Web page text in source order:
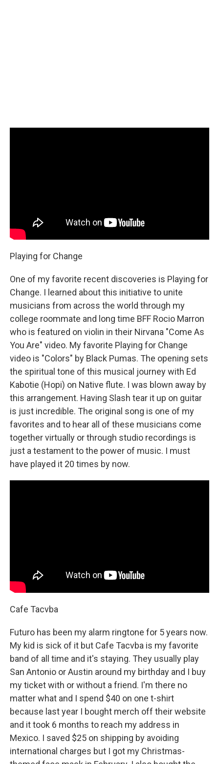
Playing for Change
One of my favorite recent discoveries is Playing for
Change. I learned about this initiative to unite
musicians from across the world through my
college roommate and long time BFF Rocio Marron
who is featured on violin in their Nirvana "Come As
You Are" video. My favorite Playing for Change
video is "Colors" by Black Pumas. The opening sets
the spiritual tone of this musical journey with Ed
Kabotie (Hopi) on Native flute. I was blown away by
this arrangement. Having Slash tear it up on guitar
is just incredible. The original song is one of my
favorites and to hear all of these musicians come
together virtually or through studio recordings is
just a testament to the power of music. I must
have played it 20 times by now.
Cafe Tacvba
Futuro has been my alarm ringtone for 5 years now.
My kid is sick of it but Cafe Tacvba is my favorite
band of all time and it's staying. They usually play
San Antonio or Austin around my birthday and I buy
my ticket with or without a friend. I'm there no
matter what and I spend $40 on one t-shirt
because last year I bought merch off their website
and it took 6 months to reach my address in
Mexico. I saved $25 on shipping by avoiding
international charges but I got my Christmas-